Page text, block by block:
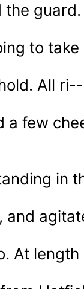
to
All
a few
in
and
At